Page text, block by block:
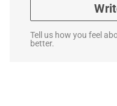
Tell us how you feel
better.